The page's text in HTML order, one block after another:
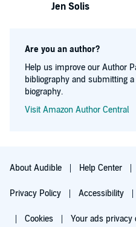
Jen Solis
Are you an author?
Help us improve our Author
bibliography and submitting
biography.
Visit Amazon Author Central
About Audible Help Center
Privacy Policy Accessibility
Cookies Your ads privacy